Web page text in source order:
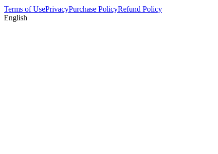
Terms of UsePrivacyPurchase PolicyRefund Policy
English